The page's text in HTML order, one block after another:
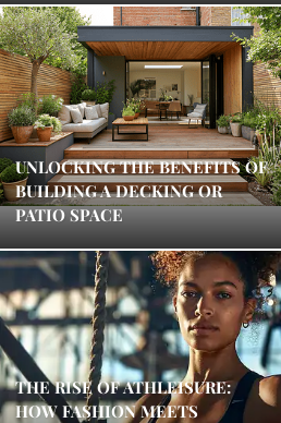
UNLOCKING THE BENEFITS OF
BUILDING A DECKING OR
PATIO SPACE
THE RISE OF ATHLEISURE:
HOW FASHION MEETS